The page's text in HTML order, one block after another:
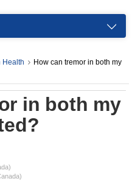
Health
How can tremor in both my
in both my